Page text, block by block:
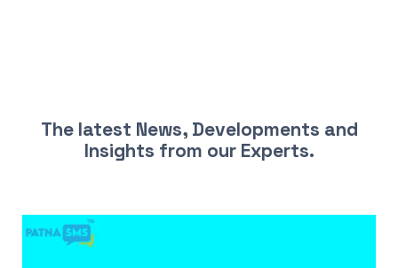
The latest News, Developments and
Insights from our Experts.